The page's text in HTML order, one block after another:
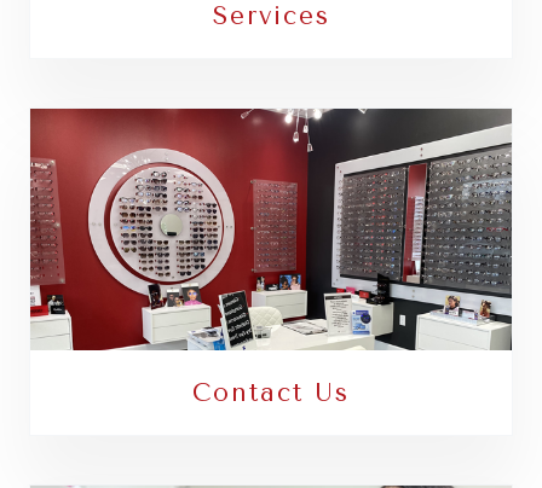
Services
Contact Us